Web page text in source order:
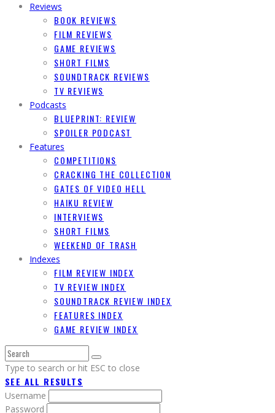
Reviews
BOOK REVIEWS
FILM REVIEWS
GAME REVIEWS
SHORT FILMS
SOUNDTRACK REVIEWS
TV REVIEWS
Podcasts
BLUEPRINT: REVIEW
SPOILER PODCAST
Features
COMPETITIONS
CRACKING THE COLLECTION
GATES OF VIDEO HELL
HAIKU REVIEW
INTERVIEWS
SHORT FILMS
WEEKEND OF TRASH
Indexes
FILM REVIEW INDEX
TV REVIEW INDEX
SOUNDTRACK REVIEW INDEX
FEATURES INDEX
GAME REVIEW INDEX
Type to search or hit ESC to close
SEE ALL RESULTS
Username
Password